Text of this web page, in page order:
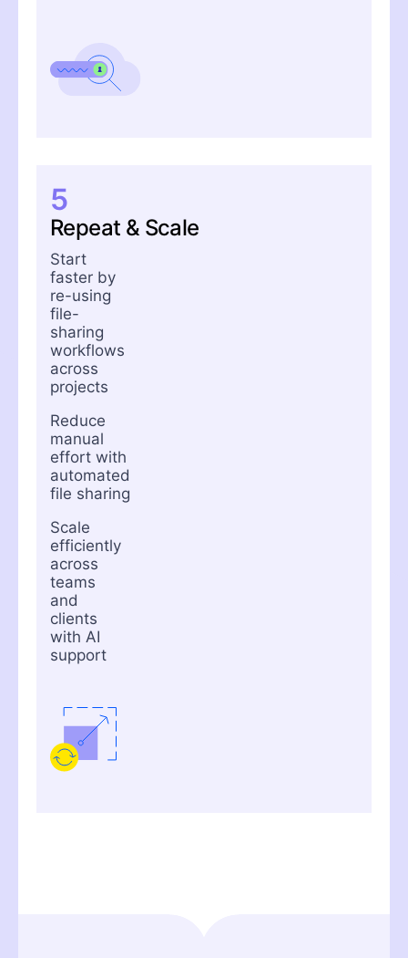
5
Repeat & Scale
Start
faster by
re-using
file-
sharing
workflows
across
projects
Reduce
manual
effort with
automated
file sharing
Scale
efficiently
across
teams
and
clients
with AI
support